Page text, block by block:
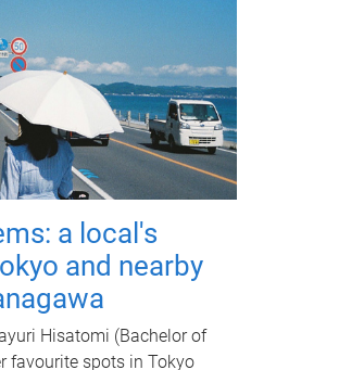
a local's
and nearby
Hisatomi (Bachelor of
favourite spots in Tokyo